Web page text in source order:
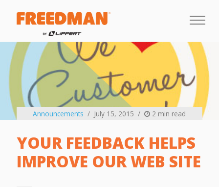
Announcements July 15, 2015 2 min read
YOUR FEEDBACK HELPS
IMPROVE OUR WEB SITE